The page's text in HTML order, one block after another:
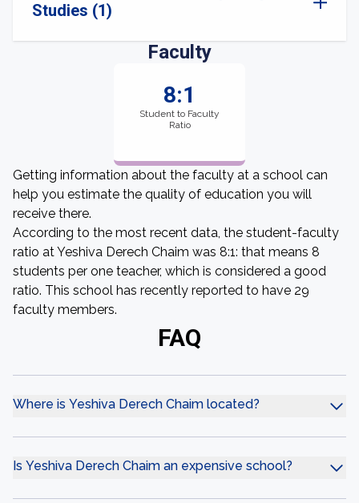
Studies (1)
Faculty
8:1
Student to Faculty
Ratio
Getting information about the faculty at a school can
help you estimate the quality of education you will
receive there.
According to the most recent data, the student-faculty
ratio at Yeshiva Derech Chaim was 8:1: that means 8
students per one teacher, which is considered a good
ratio. This school has recently reported to have 29
faculty members.
FAQ
Where is Yeshiva Derech Chaim located?
Is Yeshiva Derech Chaim an expensive school?